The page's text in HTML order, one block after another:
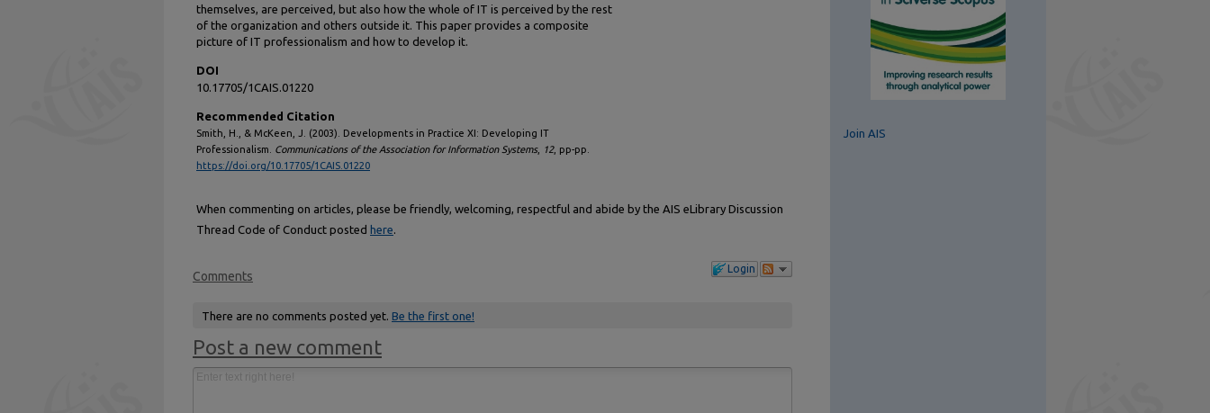
themselves, are perceived, but also how the whole of IT is perceived by the rest
of the organization and others outside it. This paper provides a composite
picture of IT professionalism and how to develop it.
DOI
10.17705/1CAIS.01220
Recommended Citation
Smith, H., & McKeen, J. (2003). Developments in Practice XI: Developing IT
Professionalism. Communications of the Association for Information Systems, 12, pp-pp.
https://doi.org/10.17705/1CAIS.01220
When commenting on articles, please be friendly, welcoming, respectful and abide by the AIS eLibrary Discussion
Thread Code of Conduct posted here.
Login
Comments
There are no comments posted yet. Be the first one!
Post a new comment
Join AIS